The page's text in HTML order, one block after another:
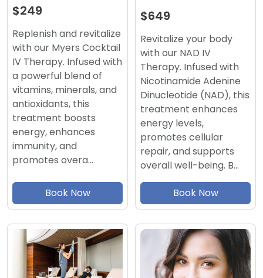
$249
Replenish and revitalize
with our Myers Cocktail
IV Therapy. Infused with
a powerful blend of
vitamins, minerals, and
antioxidants, this
treatment boosts
energy, enhances
immunity, and
promotes overa…
Book Now
$649
Revitalize your body
with our NAD IV
Therapy. Infused with
Nicotinamide Adenine
Dinucleotide (NAD), this
treatment enhances
energy levels,
promotes cellular
repair, and supports
overall well-being. B…
Book Now